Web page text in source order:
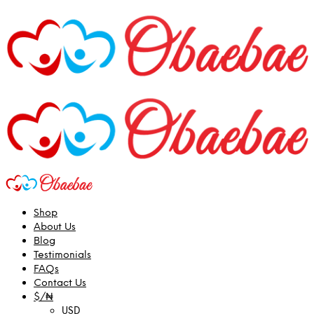
Shop
About Us
Blog
Testimonials
FAQs
Contact Us
$/₦
USD